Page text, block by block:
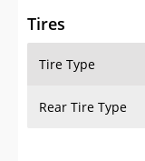
Tires
Tire Type
Rear Tire Type